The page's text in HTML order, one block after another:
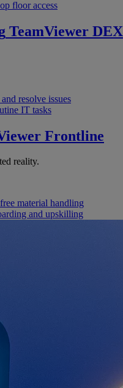
floor access
TeamViewer DEX
resolve issues
IT tasks
Frontline
reality.
material handling
and upskilling